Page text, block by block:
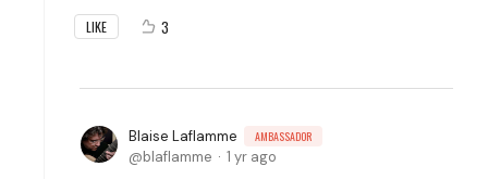
LIKE 3
Blaise Laflamme AMBASSADOR
blaflamme 1 yr ago